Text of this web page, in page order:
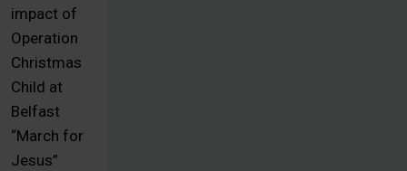
impact of
Operation
Christmas
Child at
Belfast
“March for
Jesus”